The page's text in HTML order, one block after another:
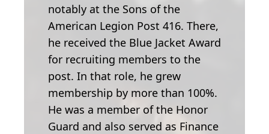
notably at the Sons of the
American Legion Post 416. There,
he received the Blue Jacket Award
for recruiting members to the
post. In that role, he grew
membership by more than 100%.
He was a member of the Honor
Guard and also served as Finance